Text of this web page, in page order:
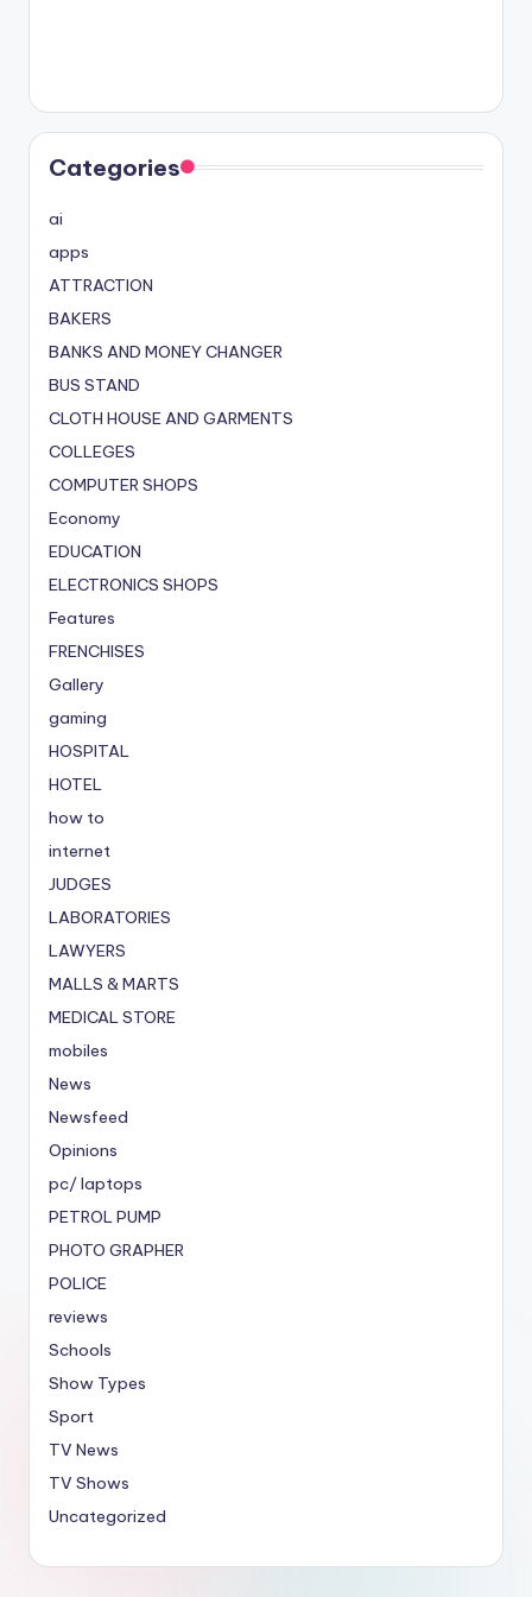
Categories
ai
apps
ATTRACTION
BAKERS
BANKS AND MONEY CHANGER
BUS STAND
CLOTH HOUSE AND GARMENTS
COLLEGES
COMPUTER SHOPS
Economy
EDUCATION
ELECTRONICS SHOPS
Features
FRENCHISES
Gallery
gaming
HOSPITAL
HOTEL
how to
internet
JUDGES
LABORATORIES
LAWYERS
MALLS & MARTS
MEDICAL STORE
mobiles
News
Newsfeed
Opinions
pc/ laptops
PETROL PUMP
PHOTO GRAPHER
POLICE
reviews
Schools
Show Types
Sport
TV News
TV Shows
Uncategorized